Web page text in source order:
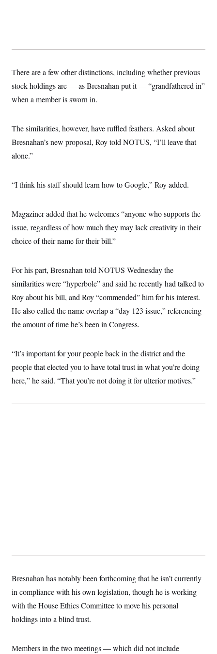
There are a few other distinctions, including whether previous
stock holdings are — as Bresnahan put it — “grandfathered in”
when a member is sworn in.
The similarities, however, have ruffled feathers. Asked about
Bresnahan’s new proposal, Roy told NOTUS, “I’ll leave that
alone.”
“I think his staff should learn how to Google,” Roy added.
Magaziner added that he welcomes “anyone who supports the
issue, regardless of how much they may lack creativity in their
choice of their name for their bill.”
For his part, Bresnahan told NOTUS Wednesday the
similarities were “hyperbole” and said he recently had talked to
Roy about his bill, and Roy “commended” him for his interest.
He also called the name overlap a “day 123 issue,” referencing
the amount of time he’s been in Congress.
“It’s important for your people back in the district and the
people that elected you to have total trust in what you’re doing
here,” he said. “That you’re not doing it for ulterior motives.”
Bresnahan has notably been forthcoming that he isn’t currently
in compliance with his own legislation, though he is working
with the House Ethics Committee to move his personal
holdings into a blind trust.
Members in the two meetings — which did not include